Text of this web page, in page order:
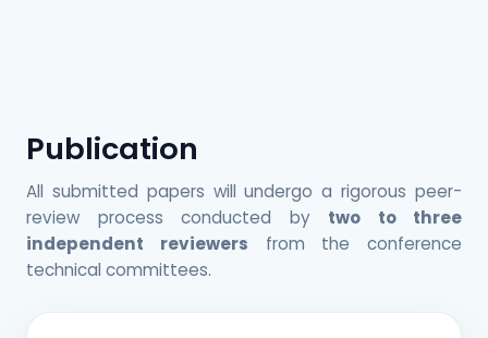
Publication
All submitted papers will undergo a rigorous peer-
review process conducted by two to three
independent reviewers from the conference
technical committees.